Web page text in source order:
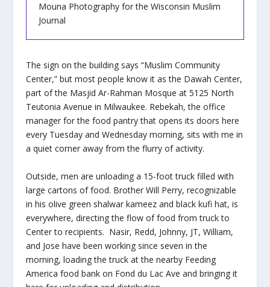
Mouna Photography for the Wisconsin Muslim
Journal
The sign on the building says “Muslim Community
Center,” but most people know it as the Dawah Center,
part of the Masjid Ar-Rahman Mosque at 5125 North
Teutonia Avenue in Milwaukee. Rebekah, the office
manager for the food pantry that opens its doors here
every Tuesday and Wednesday morning, sits with me in
a quiet corner away from the flurry of activity.
Outside, men are unloading a 15-foot truck filled with
large cartons of food. Brother Will Perry, recognizable
in his olive green shalwar kameez and black kufi hat, is
everywhere, directing the flow of food from truck to
Center to recipients. Nasir, Redd, Johnny, JT, William,
and Jose have been working since seven in the
morning, loading the truck at the nearby Feeding
America food bank on Fond du Lac Ave and bringing it